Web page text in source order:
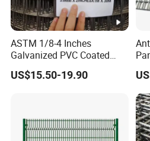
ASTM 1/8-4 Inches
Galvanized PVC Coated
Stainless Steel Welded Wire
Mesh
US$15.50-19.90